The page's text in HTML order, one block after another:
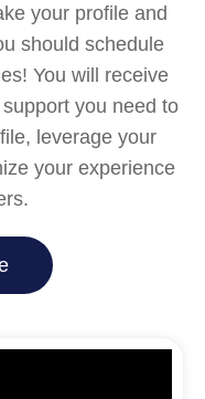
your profile and
should schedule
You will receive
you need to
leverage your
your experience